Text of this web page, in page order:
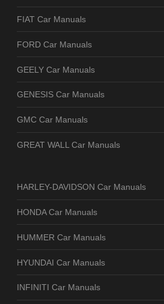
FIAT Car Manuals
FORD Car Manuals
GEELY Car Manuals
GENESIS Car Manuals
GMC Car Manuals
GREAT WALL Car Manuals
HARLEY-DAVIDSON Car Manuals
HONDA Car Manuals
HUMMER Car Manuals
HYUNDAI Car Manuals
INFINITI Car Manuals